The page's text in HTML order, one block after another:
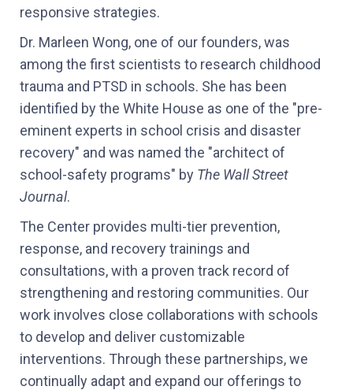
responsive strategies.
Dr. Marleen Wong, one of our founders, was
among the first scientists to research childhood
trauma and PTSD in schools. She has been
identified by the White House as one of the "pre-
eminent experts in school crisis and disaster
recovery" and was named the "architect of
school-safety programs" by The Wall Street
Journal.
The Center provides multi-tier prevention,
response, and recovery trainings and
consultations, with a proven track record of
strengthening and restoring communities. Our
work involves close collaborations with schools
to develop and deliver customizable
interventions. Through these partnerships, we
continually adapt and expand our offerings to